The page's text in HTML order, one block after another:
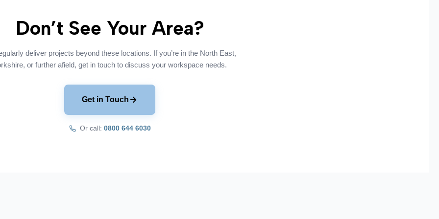
Don’t See Your Area?
deliver projects beyond these locations. If you’re in the North East,
or further afield, get in touch to discuss your workspace needs.
Get in Touch
Or call: 0800 644 6030